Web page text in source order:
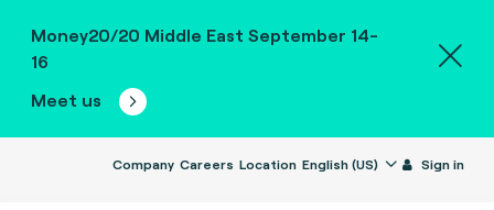
Money20/20 Middle East September 14-
16
Meet us
Company Careers Location English (US) Sign in